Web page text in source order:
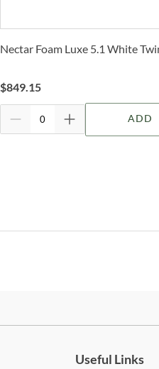
Nectar Foam Luxe 5.1 White
$849.15
ADD
Useful Links